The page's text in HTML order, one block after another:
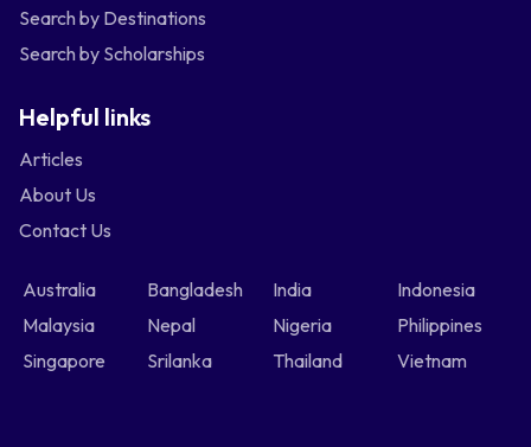
Search by Destinations
Search by Scholarships
Helpful links
Articles
About Us
Contact Us
Australia Bangladesh India
Indonesia
Malaysia
Nepal Nigeria
Philippines
Singapore
Srilanka Thailand Vietnam